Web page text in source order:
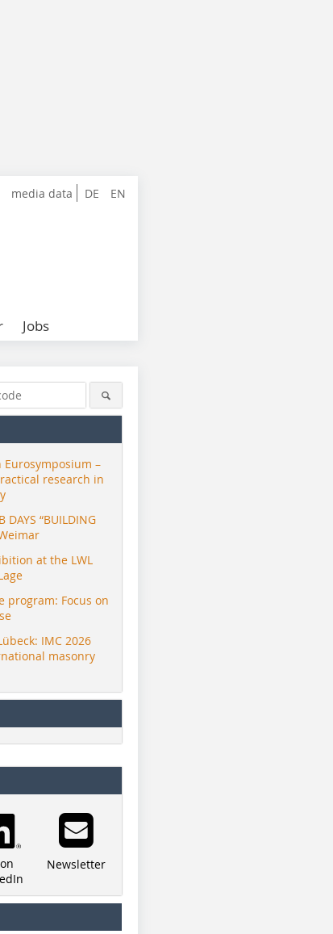
DE EN
media data
Jobs
–
research in
“BUILDING
at the LWL
program: Focus on
IMC 2026
masonry
Newsletter